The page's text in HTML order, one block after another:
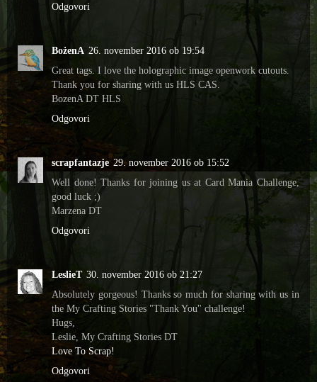
Odgovori
BożenA 26. november 2016 ob 19:54
Great tags. I love the holographic image openwork cutouts.
Thank you for sharing with us HLS CAS.
BozenA DT HLS
Odgovori
scrapfantazje 29. november 2016 ob 15:52
Well done! Thanks for joining us at Card Mania Challenge,
good luck ;)
Marzena DT
Odgovori
LeslieT 30. november 2016 ob 21:27
Absolutely gorgeous! Thanks so much for sharing with us in
the My Crafting Stories "Thank You" challenge!
Hugs,
Leslie, My Crafting Stories DT
Love To Scrap!
Odgovori